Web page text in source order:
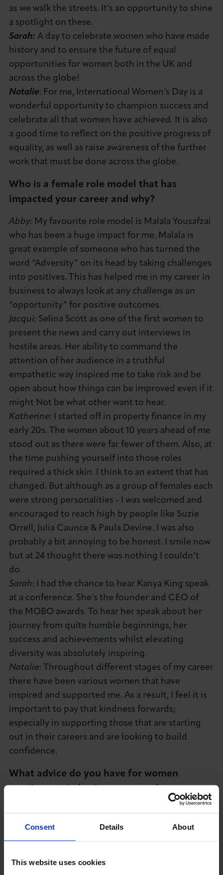
Consent Details About
This website uses cookies
as we walk the streets. It’s an opportunity to shine
a spotlight on these.
Sarah:A day to celebrate women who have made
history and to ensure the future of equal
opportunities for women both in the UK and
across the globe!
Natalie: For me, International Women’s Day is a
wonderful opportunity to champion success and
celebrate all that women have achieved. It is also
a good time to reflect on the positive progress of
equality, as well as raise awareness of the further
work that must be done across the globe.
Who is a female role model that has
impacted your career and why?
Abby: My favourite role model is Malala Yousafzai
who has been a huge impact for me. Malala is
great example of someone who has turned the
word “Adversity” on its head by taking challenges
into positives. This has helped me in my career in
business to always look at any challenge as an
“opportunity” for positive outcomes.
Jacqui: Selina Scott as one of the first women to
present the news and carry out interviews in
hostile areas. Her ability to command the
attention of her audience in a truthful
empathetic way inspired me to take risk and be
open about how things can be improved even if it
might Not be what other want to hear.
Katherine: I started off in property finance in my
early 20s. The women about 10 years ahead of me
stood out as there were far fewer of them. Also, at
the time pushing yourself into those roles
required a thick skin. I think to an extent that has
changed. But although as a group of females each
were strong personalities - I was welcomed and
encouraged to reach high by people like Suzie
Orrell, Julia Caunce & Paula Devine. I was also
probably a bit annoying to be honest. I smile now
but at 24 thought there was nothing I couldn’t
do.
Sarah: I had the chance to hear Kanya King speak
at a conference. She’s the founder and CEO of
the MOBO awards. To hear her speak about her
journey from quite humble beginnings, her
success and achievements whilst elevating
diversity was absolutely inspiring.
Natalie: Throughout different stages of my career
there have been various women that have
inspired and supported me. As a result, I feel it is
important to pay that kindness forwards;
especially in supporting those that are starting
out in their careers and are looking to build
confidence.
What advice do you have for women
your network, people do business with people
even if your brand is completely virtual it still has
Seek the best mentors in your sector throughout